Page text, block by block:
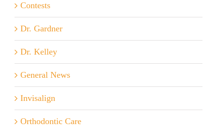
Contests
Dr. Gardner
Dr. Kelley
General News
Invisalign
Orthodontic Care